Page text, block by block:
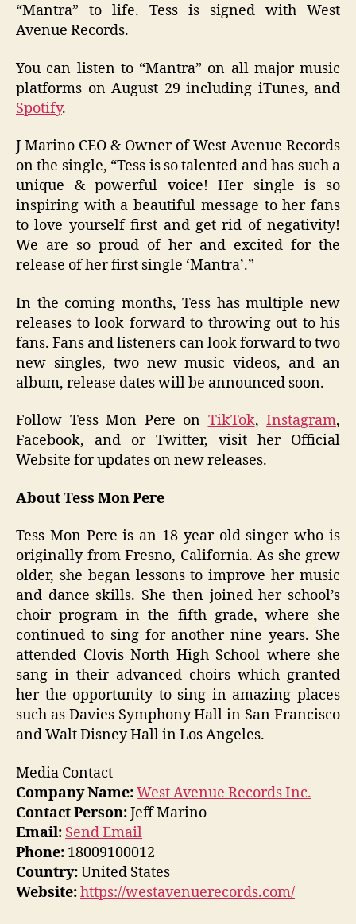
“Mantra” to life. Tess is signed with West
Avenue Records.
You can listen to “Mantra” on all major music
platforms on August 29 including iTunes, and
Spotify.
J Marino CEO & Owner of West Avenue Records
on the single, “Tess is so talented and has such a
unique & powerful voice! Her single is so
inspiring with a beautiful message to her fans
to love yourself first and get rid of negativity!
We are so proud of her and excited for the
release of her first single ‘Mantra’.”
In the coming months, Tess has multiple new
releases to look forward to throwing out to his
fans. Fans and listeners can look forward to two
new singles, two new music videos, and an
album, release dates will be announced soon.
Follow Tess Mon Pere on TikTok, Instagram,
Facebook, and or Twitter, visit her Official
Website for updates on new releases.
About Tess Mon Pere
Tess Mon Pere is an 18 year old singer who is
originally from Fresno, California. As she grew
older, she began lessons to improve her music
and dance skills. She then joined her school’s
choir program in the fifth grade, where she
continued to sing for another nine years. She
attended Clovis North High School where she
sang in their advanced choirs which granted
her the opportunity to sing in amazing places
such as Davies Symphony Hall in San Francisco
and Walt Disney Hall in Los Angeles.
Media Contact
Company Name:West Avenue Records Inc.
Contact Person:Jeff Marino
Email: Send Email
Phone: 18009100012
Country:United States
Website:https://westavenuerecords.com/